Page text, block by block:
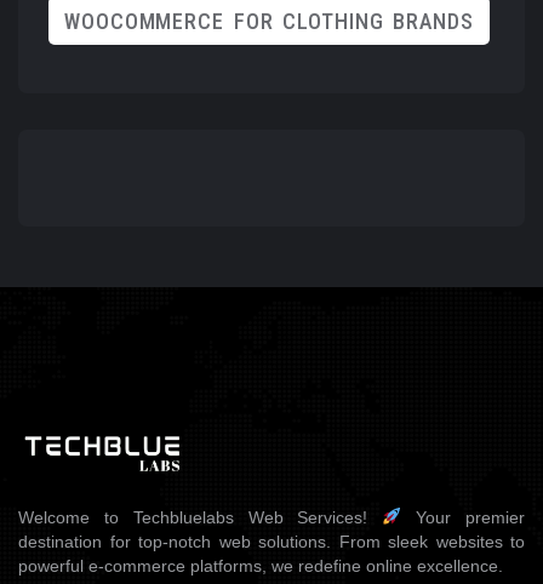
WOOCOMMERCE FOR CLOTHING BRANDS
Welcome to Techbluelabs Web Services!
Your premier
destination for top-notch web solutions. From sleek websites to
powerful e-commerce platforms, we redefine online excellence.